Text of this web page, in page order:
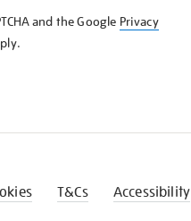
and the Google Privacy
T&Cs Accessibility